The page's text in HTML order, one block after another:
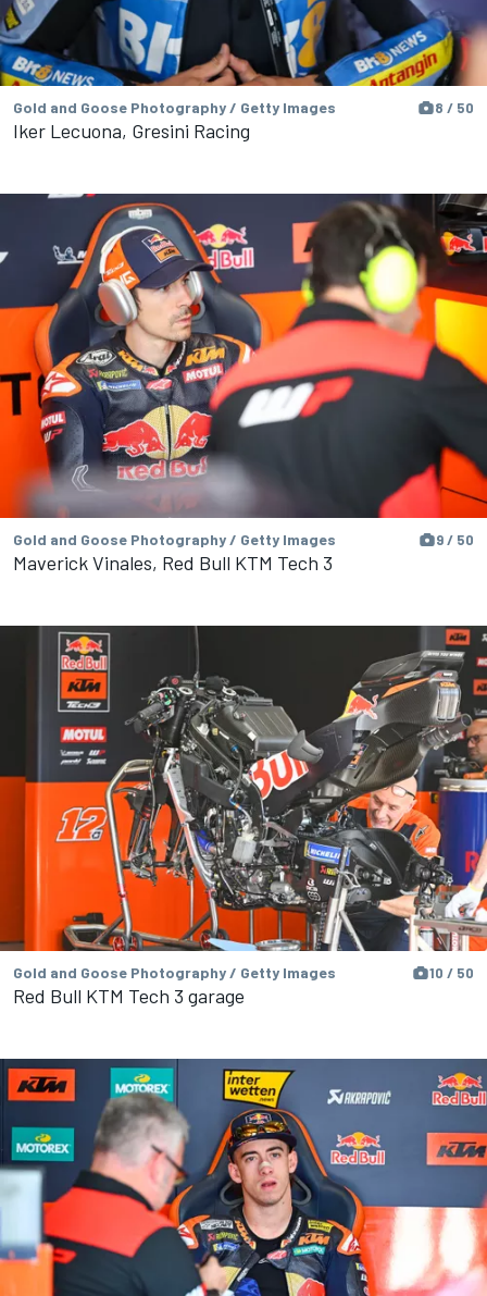
Gold and Goose Photography / Getty Images 8 / 50
Iker Lecuona, Gresini Racing
Gold and Goose Photography / Getty Images 9 / 50
Maverick Vinales, Red Bull KTM Tech 3
Gold and Goose Photography / Getty Images 10 / 50
Red Bull KTM Tech 3 garage